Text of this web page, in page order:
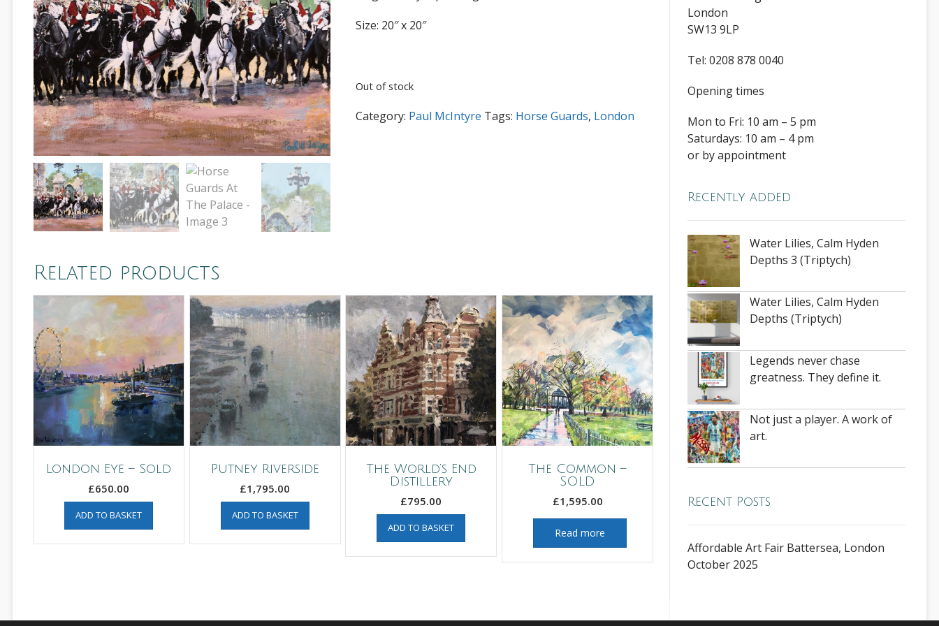
Size: 20″ x 20″
Out of stock
Category: Paul McIntyre Tags: Horse Guards, London
Related products
London Eye – Sold
£650.00
ADD TO BASKET
Putney Riverside
£1,795.00
ADD TO BASKET
The World’s End
Distillery
£795.00
ADD TO BASKET
The Common –
SOLD
£1,595.00
Read more
London
SW13 9LP
Tel: 0208 878 0040
Opening times
Mon to Fri: 10 am – 5 pm
Saturdays: 10 am – 4 pm
or by appointment
Recently added
Water Lilies, Calm Hyden
Depths 3 (Triptych)
Water Lilies, Calm Hyden
Depths (Triptych)
Legends never chase
greatness. They define it.
Not just a player. A work of
art.
Recent Posts
Affordable Art Fair Battersea, London
October 2025